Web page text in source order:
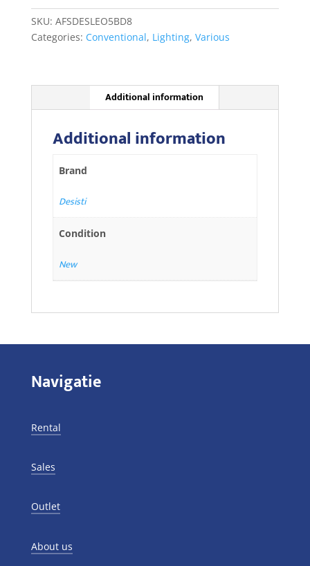
8-
lf
Med
SKU: AFSDESLEO5BD8
Categories: Conventional, Lighting, Various
Additional information
Additional information
Brand
Desisti
Condition
New
Navigatie
Rental
Sales
Outlet
About us